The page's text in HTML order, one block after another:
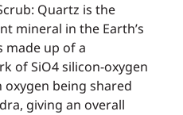
Quartz is the
mineral in the Earth’s
made up of a
of SiO4 silicon-oxygen
being shared
giving an overall